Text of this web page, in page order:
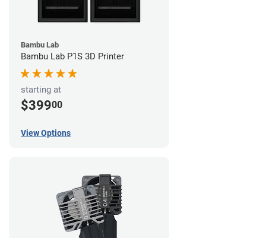
Bambu Lab
Bambu Lab P1S 3D Printer
starting at
$39900
View Options